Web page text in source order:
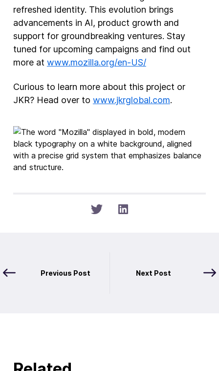
refreshed identity. This evolution brings
advancements in AI, product growth and
support for groundbreaking ventures. Stay
tuned for upcoming campaigns and find out
more at www.mozilla.org/en-US/
Curious to learn more about this project or
JKR? Head over to www.jkrglobal.com.
Previous Post Next Post